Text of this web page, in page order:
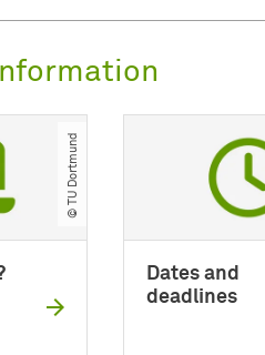
© TU Dortmund
Dates and
deadlines